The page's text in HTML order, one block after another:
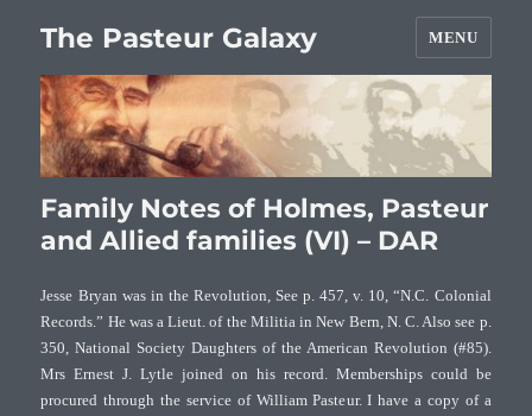
The Pasteur Galaxy MENU
Family Notes of Holmes, Pasteur
and Allied families (VI) – DAR
Jesse Bryan was in the Revolution, See p. 457, v. 10, “N.C. Colonial
Records.” He was a Lieut. of the Militia in New Bern, N. C. Also see p.
350, National Society Daughters of the American Revolution (#85).
Mrs Ernest J. Lytle joined on his record. Memberships could be
procured through the service of William Pasteur.I have a copy of a